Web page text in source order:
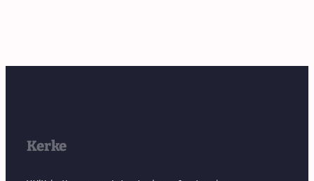
Kerke